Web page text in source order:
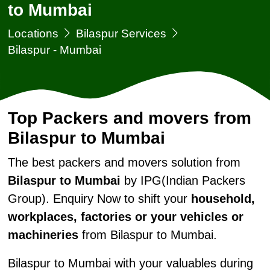
to Mumbai
Locations
Bilaspur Services
Bilaspur - Mumbai
Top Packers and movers from
Bilaspur to Mumbai
The best packers and movers solution from
Bilaspur to Mumbai by IPG(Indian Packers
Group). Enquiry Now to shift your household,
workplaces, factories or your vehicles or
machineriesfrom Bilaspur to Mumbai.
Bilaspur to Mumbai with your valuables during